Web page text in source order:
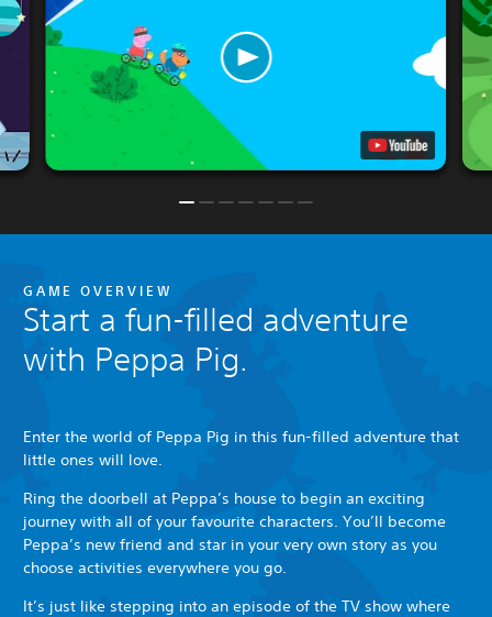
GAME OVERVIEW
Start a fun-filled adventure
with Peppa Pig.
Enter the world of Peppa Pig in this fun-filled adventure that
little ones will love.
Ring the doorbell at Peppa’s house to begin an exciting
journey with all of your favourite characters. You’ll become
Peppa’s new friend and star in your very own story as you
choose activities everywhere you go.
It’s just like stepping into an episode of the TV show where